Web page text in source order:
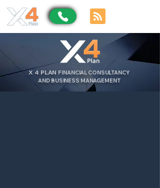
X 4 PLAN FINANCIAL CONSULTANCY
AND BUSINESS MANAGEMENT